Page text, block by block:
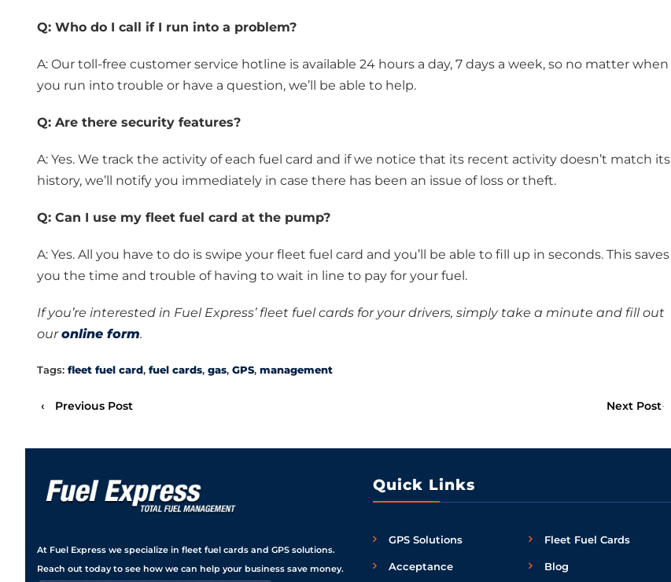
Q: Who do I call if I run into a problem?
A: Our toll-free customer service hotline is available 24 hours a day, 7 days a week, so no matter when
you run into trouble or have a question, we’ll be able to help.
Q: Are there security features?
A: Yes. We track the activity of each fuel card and if we notice that its recent activity doesn’t match its
history, we’ll notify you immediately in case there has been an issue of loss or theft.
Q: Can I use my fleet fuel card at the pump?
A: Yes. All you have to do is swipe your fleet fuel card and you’ll be able to fill up in seconds. This saves
you the time and trouble of having to wait in line to pay for your fuel.
If you’re interested in Fuel Express’ fleet fuel cards for your drivers, simply take a minute and fill out
ouronline form.
Tags: fleet fuel card, fuel cards, gas, GPS, management
‹ Previous Post Next Post
At Fuel Express we specialize in fleet fuel cards and GPS solutions.
Reach out today to see how we can help your business save money.
Quick Links
GPS Solutions Fleet Fuel Cards
Acceptance Blog